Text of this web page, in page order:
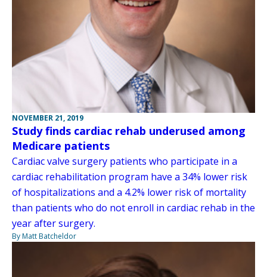
NOVEMBER 21, 2019
Study finds cardiac rehab underused among
Medicare patients
Cardiac valve surgery patients who participate in a
cardiac rehabilitation program have a 34% lower risk
of hospitalizations and a 4.2% lower risk of mortality
than patients who do not enroll in cardiac rehab in the
year after surgery.
By Matt Batcheldor